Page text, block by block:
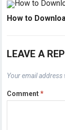
How to
LEAVE A
Your email address
Comment*